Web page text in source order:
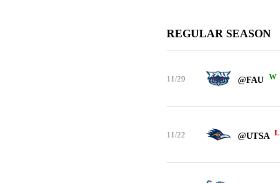
REGULAR SEASON
11/29 @FAU W
11/22 @UTSA L